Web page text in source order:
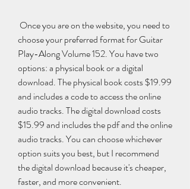
choose your preferred format for Guitar
Play-Along Volume 152. You have two
options: a physical book or a digital
download. The physical book costs $19.99
and includes a code to access the online
audio tracks. The digital download costs
$15.99 and includes the pdf and the online
audio tracks. You can choose whichever
option suits you best, but I recommend
the digital download because it's cheaper,
faster, and more convenient.